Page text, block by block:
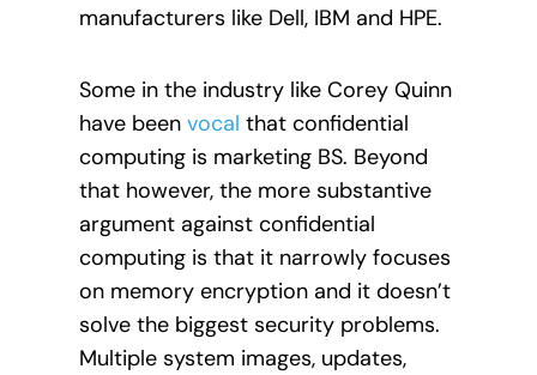
manufacturers like Dell, IBM and HPE.
Some in the industry like Corey Quinn
have been vocal that confidential
computing is marketing BS. Beyond
that however, the more substantive
argument against confidential
computing is that it narrowly focuses
on memory encryption and it doesn’t
solve the biggest security problems.
Multiple system images, updates,